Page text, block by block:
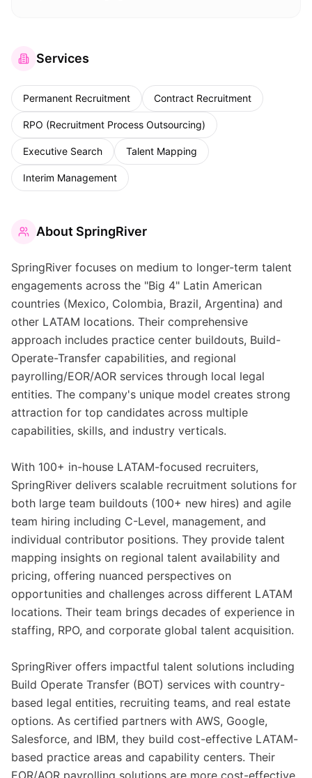
Services
Permanent Recruitment Contract Recruitment
RPO (Recruitment Process Outsourcing)
Executive Search Talent Mapping
Interim Management
About SpringRiver
SpringRiver focuses on medium to longer-term talent
engagements across the "Big 4" Latin American
countries (Mexico, Colombia, Brazil, Argentina) and
other LATAM locations. Their comprehensive
approach includes practice center buildouts, Build-
Operate-Transfer capabilities, and regional
payrolling/EOR/AOR services through local legal
entities. The company's unique model creates strong
attraction for top candidates across multiple
capabilities, skills, and industry verticals.
With 100+ in-house LATAM-focused recruiters,
SpringRiver delivers scalable recruitment solutions for
both large team buildouts (100+ new hires) and agile
team hiring including C-Level, management, and
individual contributor positions. They provide talent
mapping insights on regional talent availability and
pricing, offering nuanced perspectives on
opportunities and challenges across different LATAM
locations. Their team brings decades of experience in
staffing, RPO, and corporate global talent acquisition.
SpringRiver offers impactful talent solutions including
Build Operate Transfer (BOT) services with country-
based legal entities, recruiting teams, and real estate
options. As certified partners with AWS, Google,
Salesforce, and IBM, they build cost-effective LATAM-
based practice areas and capability centers. Their
EOR/AOR payrolling solutions are more cost-effective